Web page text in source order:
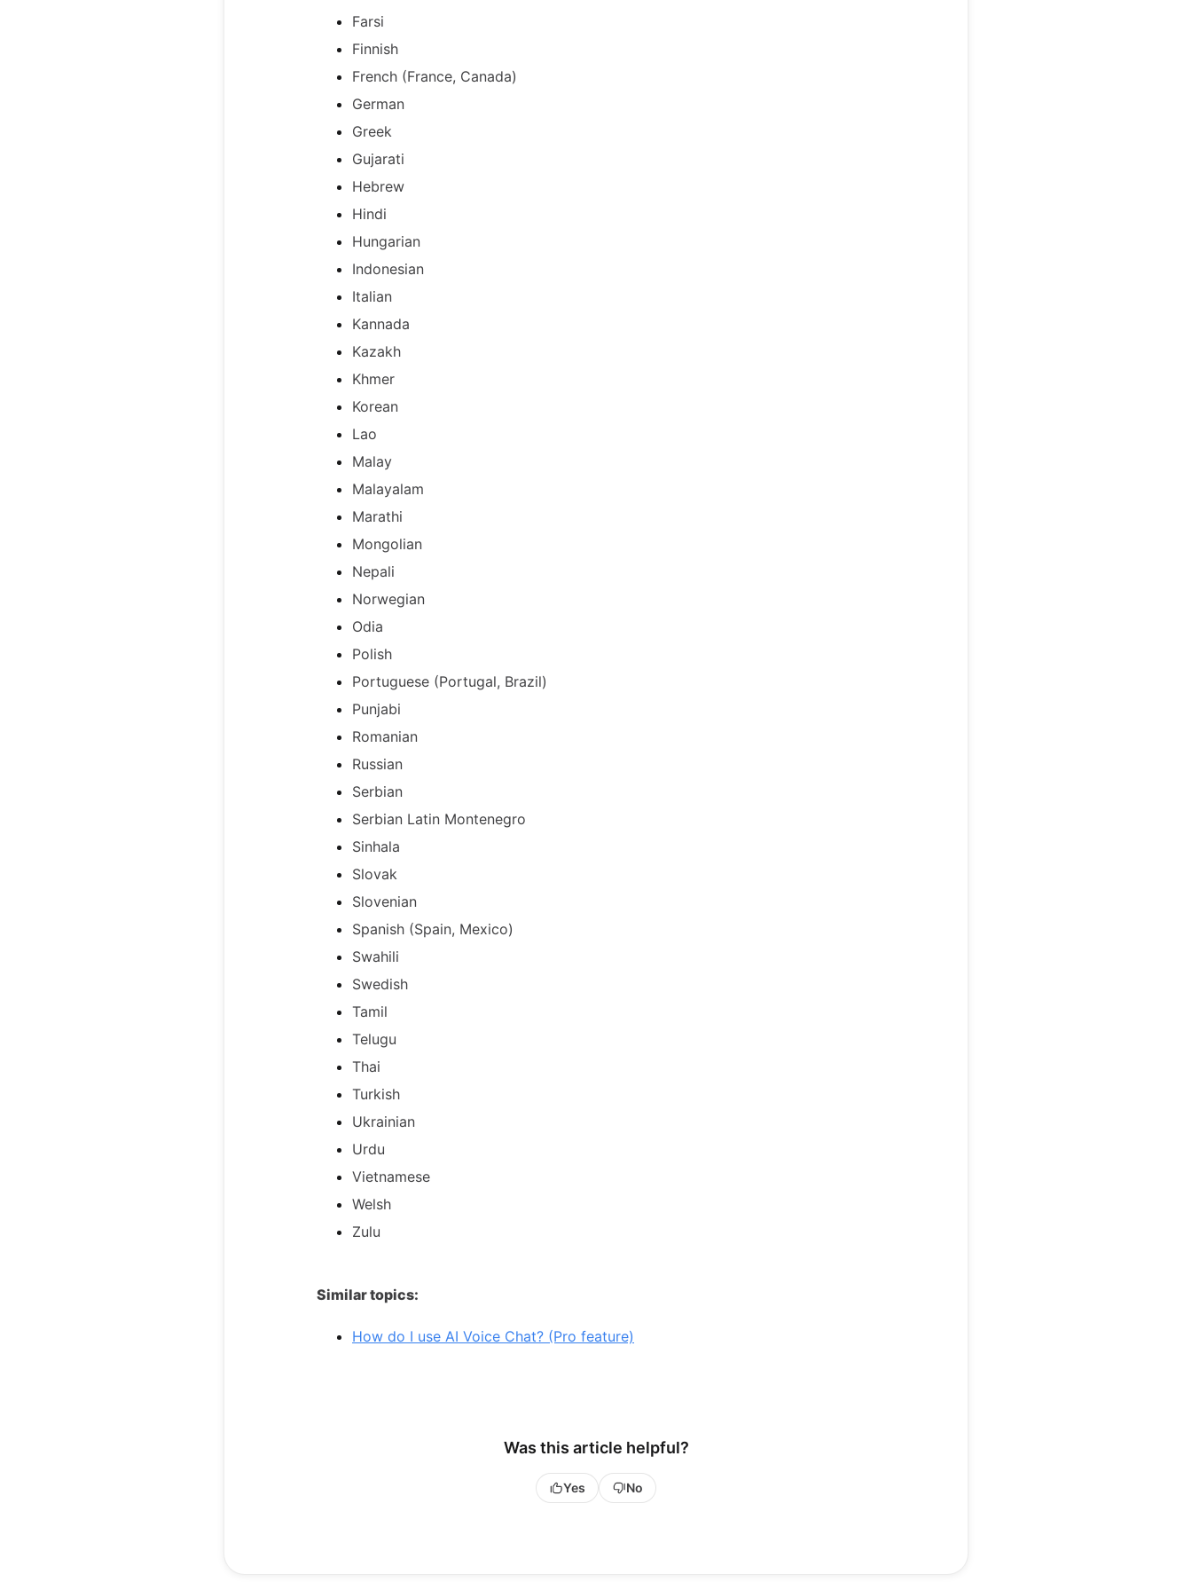
Farsi
Finnish
French (France, Canada)
German
Greek
Gujarati
Hebrew
Hindi
Hungarian
Indonesian
Italian
Kannada
Kazakh
Khmer
Korean
Lao
Malay
Malayalam
Marathi
Mongolian
Nepali
Norwegian
Odia
Polish
Portuguese (Portugal, Brazil)
Punjabi
Romanian
Russian
Serbian
Serbian Latin Montenegro
Sinhala
Slovak
Slovenian
Spanish (Spain, Mexico)
Swahili
Swedish
Tamil
Telugu
Thai
Turkish
Ukrainian
Urdu
Vietnamese
Welsh
Zulu
Similar topics:
How do I use AI Voice Chat? (Pro feature)
Was this article helpful?
Yes No